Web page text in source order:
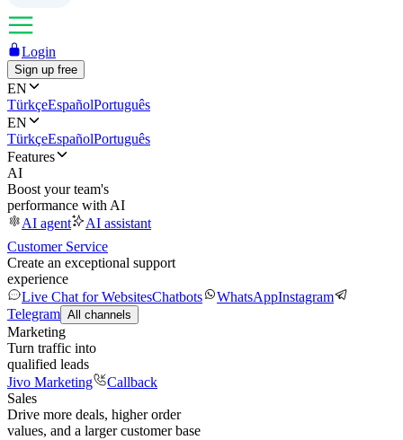
Login
Sign up free
EN
TürkçeEspañolPortuguês
EN
TürkçeEspañolPortuguês
Features
AI
Boost your team's
performance with AI
AI agent
AI assistant
Customer Service
Create an exceptional support
experience
Live Chat for WebsitesChatbots WhatsAppInstagram
Telegram All channels
Marketing
Turn traffic into
qualified leads
Jivo Marketing
Callback
Sales
Drive more deals, higher order
values, and a larger customer base